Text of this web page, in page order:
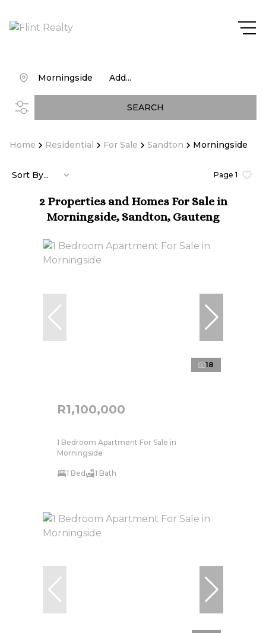
Add...
Morningside
SEARCH
Home Residential For Sale Sandton Morningside
2 Properties and Homes For Sale in
Morningside, Sandton, Gauteng
Page 1
Sort By...
18
R1,100,000
1 Bedroom Apartment For Sale in
Morningside
1 Bed 1 Bath